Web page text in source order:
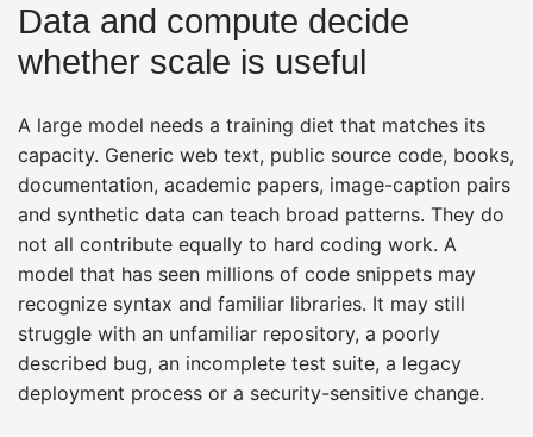
Data and compute decide
whether scale is useful
A large model needs a training diet that matches its
capacity. Generic web text, public source code, books,
documentation, academic papers, image-caption pairs
and synthetic data can teach broad patterns. They do
not all contribute equally to hard coding work. A
model that has seen millions of code snippets may
recognize syntax and familiar libraries. It may still
struggle with an unfamiliar repository, a poorly
described bug, an incomplete test suite, a legacy
deployment process or a security-sensitive change.